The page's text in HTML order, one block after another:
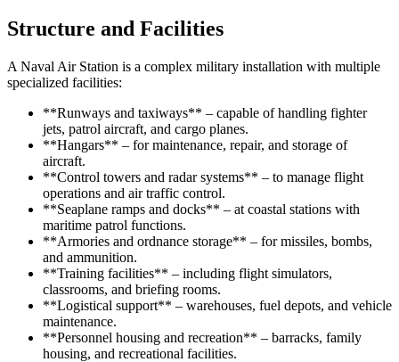
Structure and Facilities
A Naval Air Station is a complex military installation with multiple
specialized facilities:
**Runways and taxiways** – capable of handling fighter
jets, patrol aircraft, and cargo planes.
**Hangars** – for maintenance, repair, and storage of
aircraft.
**Control towers and radar systems** – to manage flight
operations and air traffic control.
**Seaplane ramps and docks** – at coastal stations with
maritime patrol functions.
**Armories and ordnance storage** – for missiles, bombs,
and ammunition.
**Training facilities** – including flight simulators,
classrooms, and briefing rooms.
**Logistical support** – warehouses, fuel depots, and vehicle
maintenance.
**Personnel housing and recreation** – barracks, family
housing, and recreational facilities.